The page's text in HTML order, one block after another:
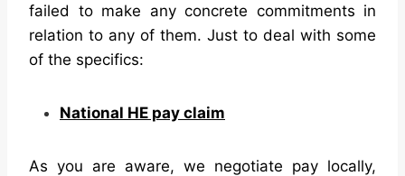
failed to make any concrete commitments in
relation to any of them. Just to deal with some
of the specifics:
National HE pay claim
As you are aware, we negotiate pay locally,